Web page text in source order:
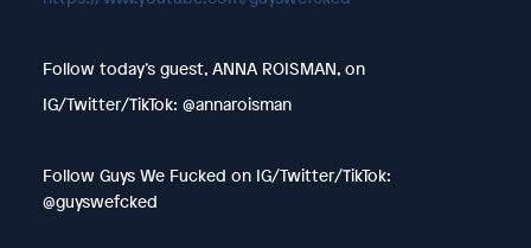
Follow today’s guest, ANNA ROISMAN, on
IG/Twitter/TikTok: @annaroisman
Follow Guys We Fucked on IG/Twitter/TikTok:
@guyswefcked